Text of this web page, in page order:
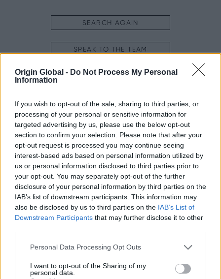
Origin Global - Do Not Process My Personal
Information
If you wish to opt-out of the sale, sharing to third parties, or
processing of your personal or sensitive information for
targeted advertising by us, please use the below opt-out
section to confirm your selection. Please note that after your
opt-out request is processed you may continue seeing
interest-based ads based on personal information utilized by
us or personal information disclosed to third parties prior to
your opt-out. You may separately opt-out of the further
disclosure of your personal information by third parties on the
IAB’s list of downstream participants. This information may
also be disclosed by us to third parties on the IAB’s List of
Downstream Participants that may further disclose it to other
Personal Data Processing Opt Outs
I want to opt-out of the Sharing of my
personal data.
SEARCH AGAIN
SPEAK TO THE TEAM
Next steps.
Origin Doors and Windows are sold through our trusted
network of Partners who are located nationwide. Our
PremiumandPlatinum Partnershave demonstrated
exceptional knowledge, service levels and installation
expertise, so will be well-placed to manage your
project from start to finish. From visiting their showroom
and arranging a professional survey, through to
finalising your design and completing your installation,
we know you'll be in good hands.
Do you haveeverything
you need?